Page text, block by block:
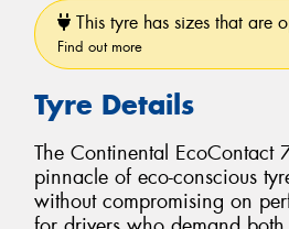
This tyre has sizes that are
Find out more
Tyre Details
The Continental EcoContact
pinnacle of eco-conscious
without compromising on